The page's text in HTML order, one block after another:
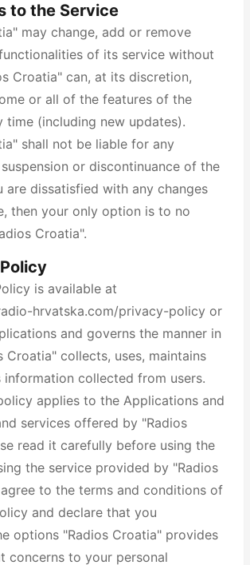
to the Service
may change, add or remove
of its service without
Croatia" can, at its discretion,
or all of the features of the
time (including new updates).
shall not be liable for any
or discontinuance of the
are dissatisfied with any changes
then your only option is to no
Croatia".
is available at
hrvatska.com/privacy-policy or
and governs the manner in
Croatia" collects, uses, maintains
information collected from users.
applies to the Applications and
services offered by "Radios
read it carefully before using the
the service provided by "Radios
to the terms and conditions of
and declare that you
options "Radios Croatia" provides
concerns to your personal